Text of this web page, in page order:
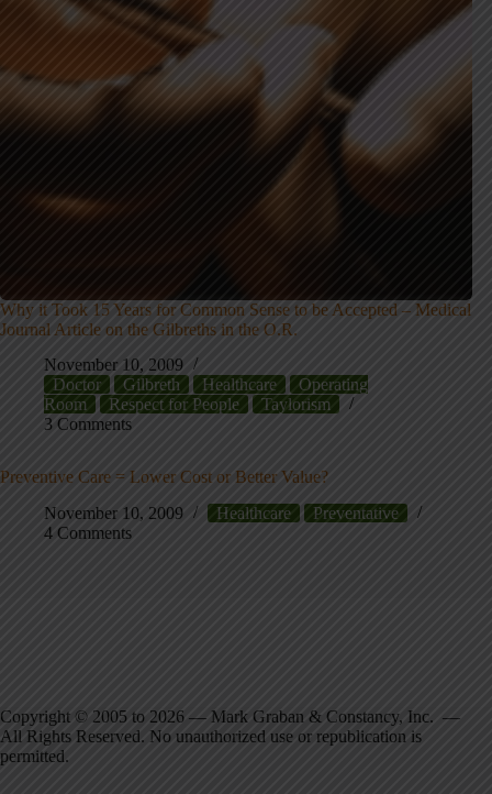
Why it Took 15 Years for Common Sense to be Accepted – Medical
Journal Article on the Gilbreths in the O.R.
November 10, 2009
Doctor
Gilbreth Healthcare
Operating
Room
Respect for People
Taylorism
3 Comments
Preventive Care = Lower Cost or Better Value?
November 10, 2009
Healthcare
Preventative
4 Comments
Copyright © 2005 to 2026 — Mark Graban & Constancy, Inc. —
All Rights Reserved. No unauthorized use or republication is
permitted.